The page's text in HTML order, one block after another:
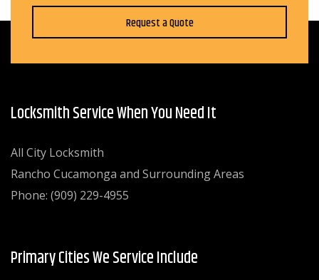
Request a Quote
Locksmith Service When You Need It
All City Locksmith
Rancho Cucamonga and Surrounding Areas
Phone: (909) 229-4955
Primary Cities We Service Include